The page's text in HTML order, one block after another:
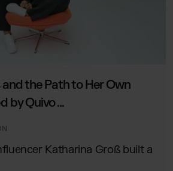
the Path to Her Own
by Quivo ...
Katharina Groß built a